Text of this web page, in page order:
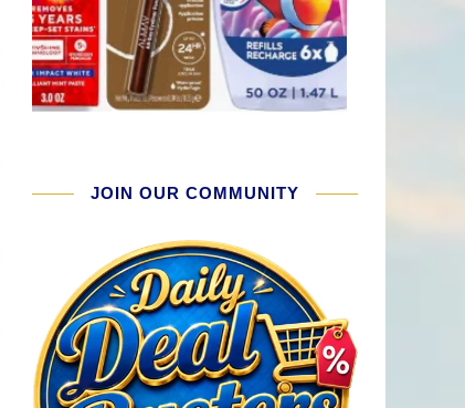
JOIN OUR COMMUNITY